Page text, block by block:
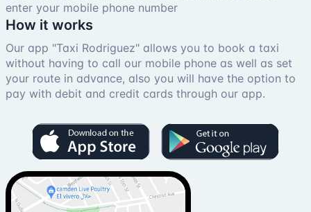
enter your mobile phone number
How it works
Our app "Taxi Rodriguez" allows you to book a taxi
without having to call our mobile phone as well as set
your route in advance, also you will have the option to
pay with debit and credit cards through our app.